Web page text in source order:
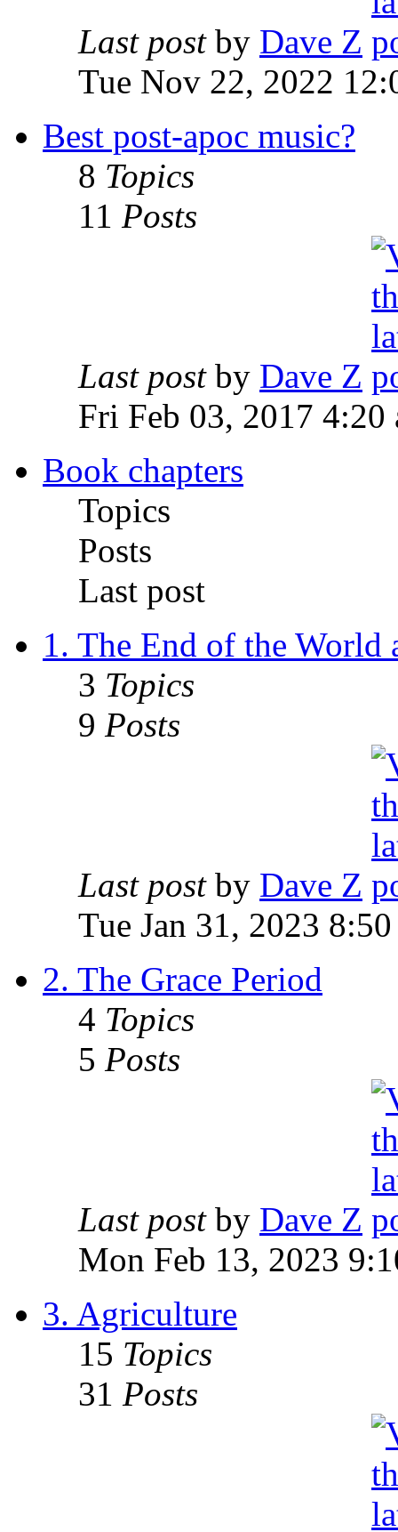
Last postby Dave Z
Tue Nov 22, 2022
Best post-apoc music?
8 Topics
11 Posts
Last postby Dave Z
Fri Feb 03, 2017 4:20
Book chapters
Topics
Posts
Last post
1. The End of the World
3 Topics
9 Posts
Last postby Dave Z
Tue Jan 31, 2023
2. The Grace Period
4 Topics
5 Posts
Last postby Dave Z
Mon Feb 13, 2023
3. Agriculture
15 Topics
31 Posts